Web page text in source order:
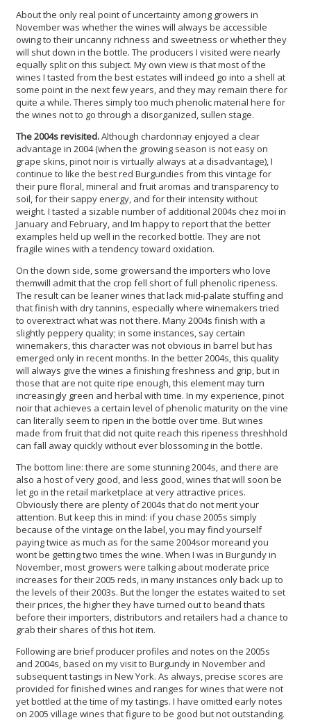
About the only real point of uncertainty among growers in
November was whether the wines will always be accessible
owing to their uncanny richness and sweetness or whether they
will shut down in the bottle. The producers I visited were nearly
equally split on this subject. My own view is that most of the
wines I tasted from the best estates will indeed go into a shell at
some point in the next few years, and they may remain there for
quite a while. Theres simply too much phenolic material here for
the wines not to go through a disorganized, sullen stage.
The 2004s revisited.Although chardonnay enjoyed a clear
advantage in 2004 (when the growing season is not easy on
grape skins, pinot noir is virtually always at a disadvantage), I
continue to like the best red Burgundies from this vintage for
their pure floral, mineral and fruit aromas and transparency to
soil, for their sappy energy, and for their intensity without
weight. I tasted a sizable number of additional 2004s chez moi in
January and February, and Im happy to report that the better
examples held up well in the recorked bottle. They are not
fragile wines with a tendency toward oxidation.
On the down side, some growersand the importers who love
themwill admit that the crop fell short of full phenolic ripeness.
The result can be leaner wines that lack mid-palate stuffing and
that finish with dry tannins, especially where winemakers tried
to overextract what was not there. Many 2004s finish with a
slightly peppery quality; in some instances, say certain
winemakers, this character was not obvious in barrel but has
emerged only in recent months. In the better 2004s, this quality
will always give the wines a finishing freshness and grip, but in
those that are not quite ripe enough, this element may turn
increasingly green and herbal with time. In my experience, pinot
noir that achieves a certain level of phenolic maturity on the vine
can literally seem to ripen in the bottle over time. But wines
made from fruit that did not quite reach this ripeness threshhold
can fall away quickly without ever blossoming in the bottle.
The bottom line: there are some stunning 2004s, and there are
also a host of very good, and less good, wines that will soon be
let go in the retail marketplace at very attractive prices.
Obviously there are plenty of 2004s that do not merit your
attention. But keep this in mind: if you chase 2005s simply
because of the vintage on the label, you may find yourself
paying twice as much as for the same 2004sor moreand you
wont be getting two times the wine. When I was in Burgundy in
November, most growers were talking about moderate price
increases for their 2005 reds, in many instances only back up to
the levels of their 2003s. But the longer the estates waited to set
their prices, the higher they have turned out to beand thats
before their importers, distributors and retailers had a chance to
grab their shares of this hot item.
Following are brief producer profiles and notes on the 2005s
and 2004s, based on my visit to Burgundy in November and
subsequent tastings in New York. As always, precise scores are
provided for finished wines and ranges for wines that were not
yet bottled at the time of my tastings. I have omitted early notes
on 2005 village wines that figure to be good but not outstanding.